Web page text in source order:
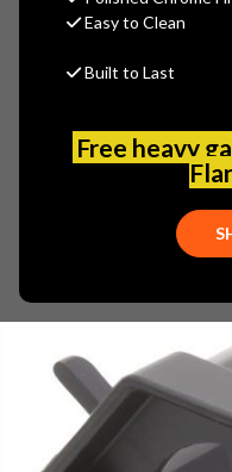
Easy to Clean
Built to Last
Free heavy
$15.65
(No reviews
DEL-RP34791